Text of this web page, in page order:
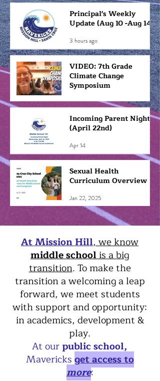
Principal's Weekly
Update (Aug 10 -Aug 14)
3 hours ago
VIDEO: 7th Grade
Climate Change
Symposium
May 1
Incoming Parent Night
(April 22nd)
Apr 14
Sexual Health
Curriculum Overview
Jan 22, 2025
At Mission Hill, we know
middle schoolis a big
transition. To make the
transition a welcoming a leap
forward, we meet students
with support and opportunity:
in academics, development &
play.
At ourpublic school,
Mavericksget access to
more: